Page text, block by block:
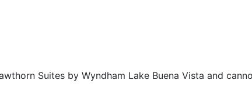
Suites by Wyndham Lake Buena Vista and